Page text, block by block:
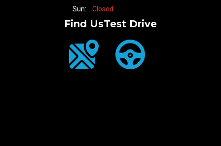
Sun:
Closed
Find UsTest Drive